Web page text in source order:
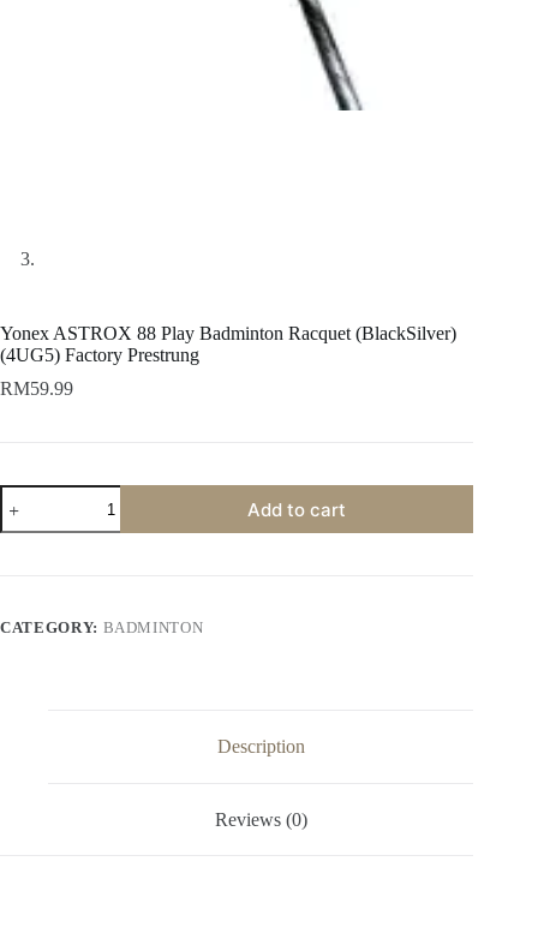
Yonex ASTROX 88 Play Badminton Racquet (BlackSilver)
(4UG5) Factory Prestrung
RM59.99
Add to cart
CATEGORY: BADMINTON
Description
Reviews (0)